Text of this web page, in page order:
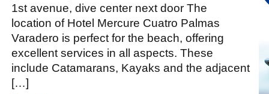
1st avenue, dive center next door The
location of Hotel Mercure Cuatro Palmas
Varadero is perfect for the beach, offering
excellent services in all aspects. These
include Catamarans, Kayaks and the adjacent
[…]